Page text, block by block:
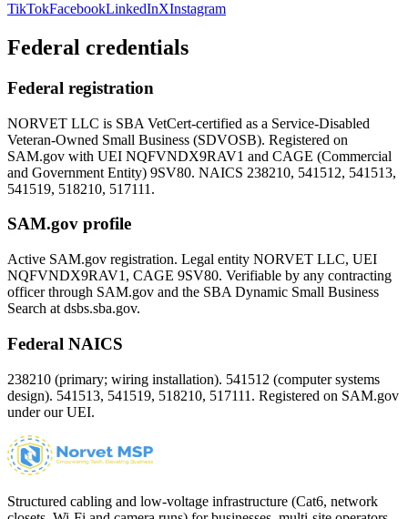
TikTokFacebookLinkedInXInstagram
Federal credentials
Federal registration
NORVET LLC is SBA VetCert-certified as a Service-Disabled
Veteran-Owned Small Business (SDVOSB). Registered on
SAM.gov with UEI NQFVNDX9RAV1 and CAGE (Commercial
and Government Entity) 9SV80. NAICS 238210, 541512, 541513,
541519, 518210, 517111.
SAM.gov profile
Active SAM.gov registration. Legal entity NORVET LLC, UEI
NQFVNDX9RAV1 , CAGE 9SV80. Verifiable by any contracting
officer through SAM.gov and the SBA Dynamic Small Business
Search at dsbs.sba.gov.
Federal NAICS
238210 (primary; wiring installation). 541512 (computer systems
design). 541513, 541519, 518210, 517111. Registered on SAM.gov
under our UEI.
Structured cabling and low-voltage infrastructure (Cat6, network